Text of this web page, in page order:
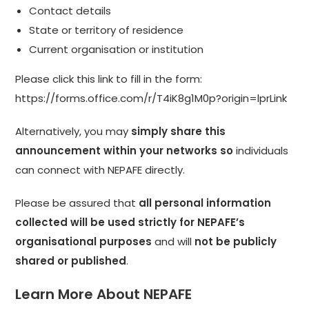
Contact details
State or territory of residence
Current organisation or institution
Please click this link to fill in the form:
https://forms.office.com/r/T4iK8g1M0p?origin=lprLink
Alternatively, you may simply share this
announcement within your networks soindividuals
can connect with NEPAFE directly.
Please be assured that all personal information
collected will be used strictly for NEPAFE’s
organisational purposes and will not be publicly
shared or published.
Learn More About NEPAFE